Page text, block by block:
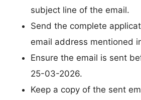
subject line of the email.
Send the complete
email address mentioned
Ensure the email is sent
25-03-2026.
Keep a copy of the sent